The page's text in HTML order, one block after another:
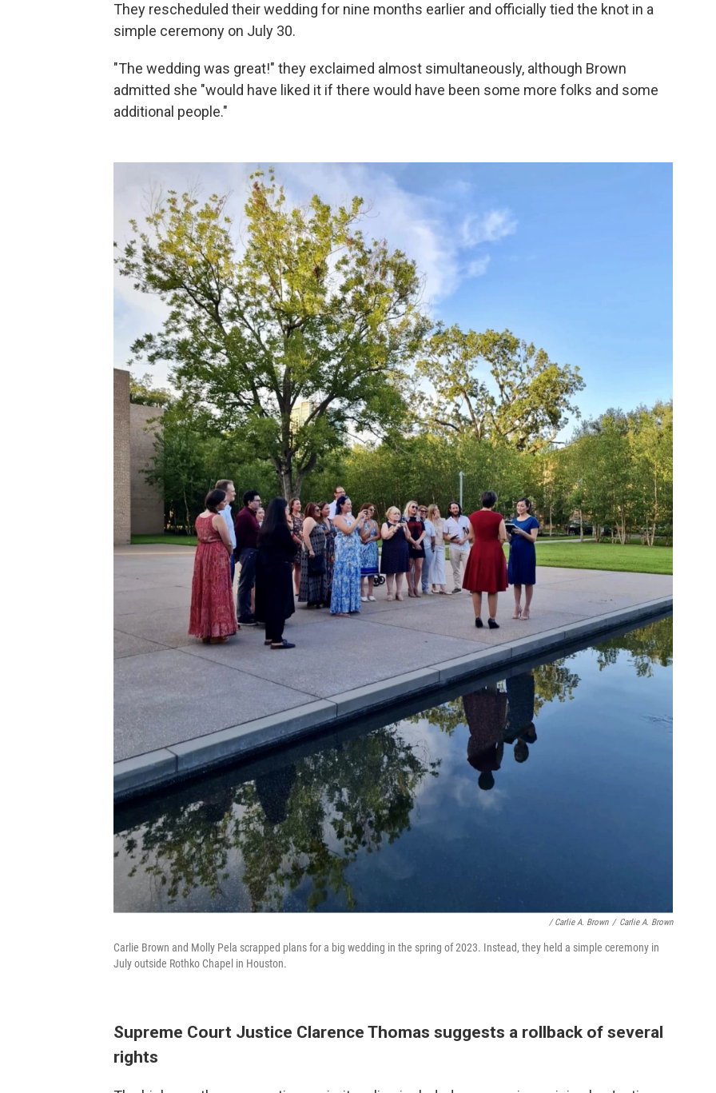
They rescheduled their wedding for nine months earlier and officially tied the knot in a
simple ceremony on July 30.
"The wedding was great!" they exclaimed almost simultaneously, although Brown
admitted she "would have liked it if there would have been some more folks and some
additional people."
/ Carlie A. Brown / Carlie A. Brown
Carlie Brown and Molly Pela scrapped plans for a big wedding in the spring of 2023. Instead, they held a simple ceremony in
July outside Rothko Chapel in Houston.
Supreme Court Justice Clarence Thomas suggests a rollback of several
rights